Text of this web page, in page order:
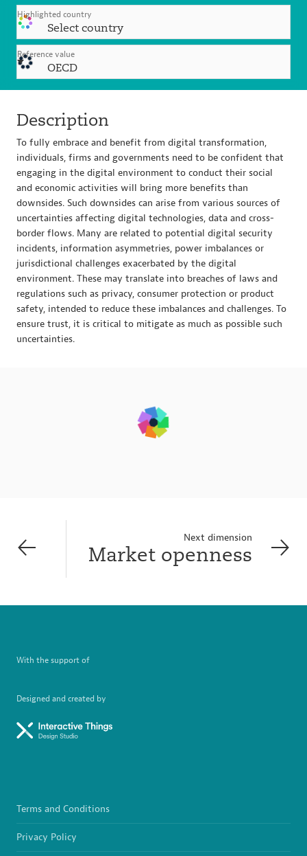
Highlighted country
Select country
Reference value
OECD
Description
To fully embrace and benefit from digital transformation,
individuals, firms and governments need to be confident that
engaging in the digital environment to conduct their social
and economic activities will bring more benefits than
downsides. Such downsides can arise from various sources of
uncertainties affecting digital technologies, data and cross-
border flows. Many are related to potential digital security
incidents, information asymmetries, power imbalances or
jurisdictional challenges exacerbated by the digital
environment. These may translate into breaches of laws and
regulations such as privacy, consumer protection or product
safety, intended to reduce these imbalances and challenges. To
ensure trust, it is critical to mitigate as much as possible such
uncertainties.
Next dimension
Market openness
With the support of
Designed and created by
Terms and Conditions
Privacy Policy